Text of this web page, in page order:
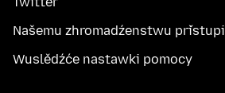
Našemu zhromadźenstwu
Wuslědźće nastawki pomocy